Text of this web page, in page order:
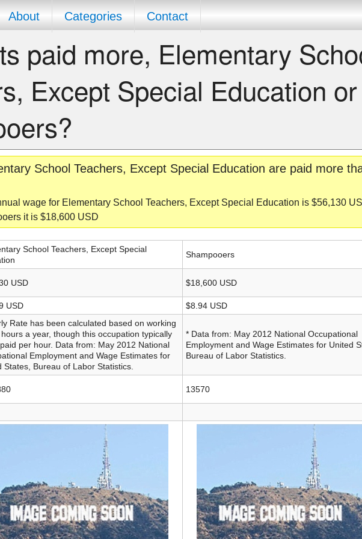
About Categories Contact
paid more, Elementary
Except Special Education or
School Teachers, Except Special Education are paid more
wage for Elementary School Teachers, Except Special Education is $56,130
it is $18,600 USD
School Teachers, Except Special
Shampooers
USD $18,600 USD
USD
$8.94 USD
Rate has been calculated based on working
a year, though this occupation typically
per hour. Data from: May 2012 National
Employment and Wage Estimates for
States, Bureau of Labor Statistics.
* Data from: May 2012 National Occupational
Employment and Wage Estimates for United
Bureau of Labor Statistics.
13570